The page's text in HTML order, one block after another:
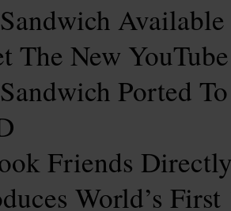
The New
Ported
Friends
World’s